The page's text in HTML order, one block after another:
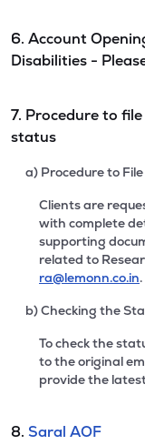
6. Account
Disabilities -
7. Procedure to
status
a) Procedure to
Clients are
with complete
supporting
related to
ra@lemonn.co.in.
b) Checking the
To check the
to the original
provide the
8. Saral AOF